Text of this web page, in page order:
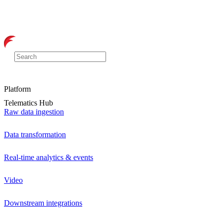
Platform
Telematics Hub
Raw data ingestion
Data transformation
Real-time analytics & events
Video
Downstream integrations